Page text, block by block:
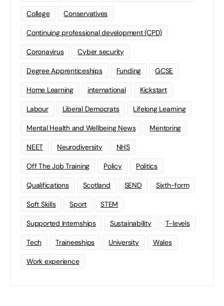
College Conservatives
Continuing professional development (CPD)
Coronavirus Cyber security
Degree Apprenticeships Funding GCSE
Home Learning international Kickstart
Labour Liberal Democrats Lifelong Learning
Mental Health and Wellbeing News Mentoring
NEET Neurodiversity NHS
Off The Job Training Policy Politics
Qualifications Scotland SEND Sixth-form
Soft Skills Sport STEM
Supported Internships Sustainability T-levels
Tech Traineeships University Wales
Work experience